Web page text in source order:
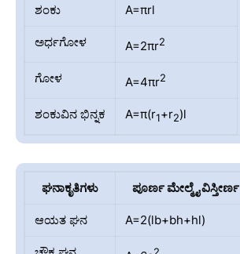
ಶಂಕು A=πrl
ಅರ್ಧಗೋಳ A=2πr2
ಗೋಳ A=4πr2
ಶಂಕುವಿನ ಭಿನ್ನಕ A=π(r1+r2)l
ಘನಾಕೃತಿಗಳು ಪೂರ್ಣ ಮೇಲ್ಮೈ ವಿಸ್ತೀರ್ಣ
ಆಯತ ಘನ A=2(lb+bh+hl)